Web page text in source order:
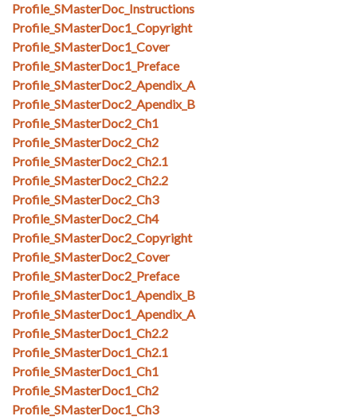
Profile_SMasterDoc_Instructions
Profile_SMasterDoc1_Copyright
Profile_SMasterDoc1_Cover
Profile_SMasterDoc1_Preface
Profile_SMasterDoc2_Apendix_A
Profile_SMasterDoc2_Apendix_B
Profile_SMasterDoc2_Ch1
Profile_SMasterDoc2_Ch2
Profile_SMasterDoc2_Ch2.1
Profile_SMasterDoc2_Ch2.2
Profile_SMasterDoc2_Ch3
Profile_SMasterDoc2_Ch4
Profile_SMasterDoc2_Copyright
Profile_SMasterDoc2_Cover
Profile_SMasterDoc2_Preface
Profile_SMasterDoc1_Apendix_B
Profile_SMasterDoc1_Apendix_A
Profile_SMasterDoc1_Ch2.2
Profile_SMasterDoc1_Ch2.1
Profile_SMasterDoc1_Ch1
Profile_SMasterDoc1_Ch2
Profile_SMasterDoc1_Ch3